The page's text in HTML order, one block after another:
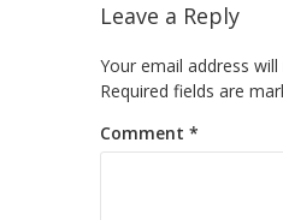
Leave a Reply
Your email address
Required fields are
Comment *